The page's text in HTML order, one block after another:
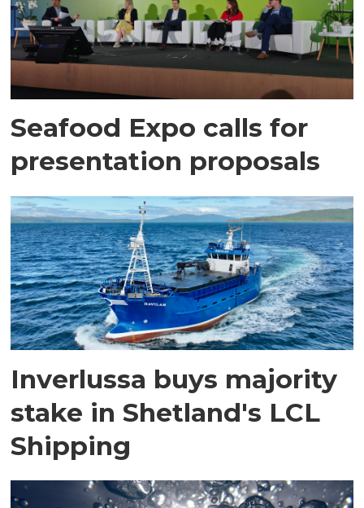
Seafood Expo calls for
presentation proposals
Inverlussa buys majority
stake in Shetland's LCL
Shipping